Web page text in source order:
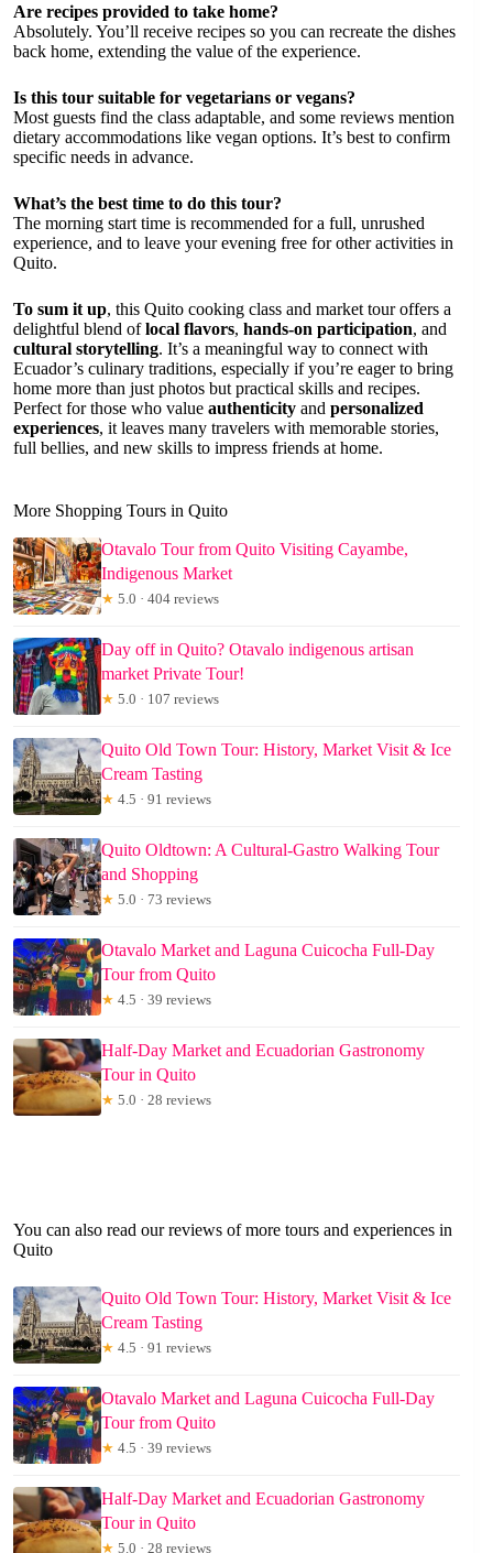
Are recipes provided to take home?
Absolutely. You’ll receive recipes so you can recreate the dishes
back home, extending the value of the experience.
Is this tour suitable for vegetarians or vegans?
Most guests find the class adaptable, and some reviews mention
dietary accommodations like vegan options. It’s best to confirm
specific needs in advance.
What’s the best time to do this tour?
The morning start time is recommended for a full, unrushed
experience, and to leave your evening free for other activities in
Quito.
To sum it up, this Quito cooking class and market tour offers a
delightful blend oflocal flavors, hands-on participation, and
cultural storytelling. It’s a meaningful way to connect with
Ecuador’s culinary traditions, especially if you’re eager to bring
home more than just photos but practical skills and recipes.
Perfect for those who value authenticity and personalized
experiences, it leaves many travelers with memorable stories,
full bellies, and new skills to impress friends at home.
More Shopping Tours in Quito
Otavalo Tour from Quito Visiting Cayambe,
Indigenous Market
★ 5.0 · 404 reviews
Day off in Quito? Otavalo indigenous artisan
market Private Tour!
★ 5.0 · 107 reviews
Quito Old Town Tour: History, Market Visit & Ice
Cream Tasting
★ 4.5 · 91 reviews
Quito Oldtown: A Cultural-Gastro Walking Tour
and Shopping
★ 5.0 · 73 reviews
Otavalo Market and Laguna Cuicocha Full-Day
Tour from Quito
★ 4.5 · 39 reviews
Half-Day Market and Ecuadorian Gastronomy
Tour in Quito
★ 5.0 · 28 reviews
You can also read our reviews of more tours and experiences in
Quito
Quito Old Town Tour: History, Market Visit & Ice
Cream Tasting
★ 4.5 · 91 reviews
Otavalo Market and Laguna Cuicocha Full-Day
Tour from Quito
★ 4.5 · 39 reviews
Half-Day Market and Ecuadorian Gastronomy
Tour in Quito
★ 5.0 · 28 reviews